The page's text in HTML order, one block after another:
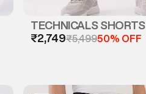
TECHNICALS SHORTS
₹2,749₹5,49950% OFF